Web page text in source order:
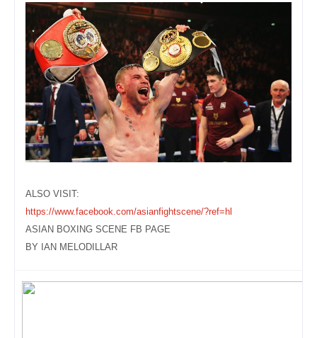
ALSO VISIT:
https://www.facebook.com/asianfightscene/?ref=hl
ASIAN BOXING SCENE FB PAGE
BY IAN MELODILLAR